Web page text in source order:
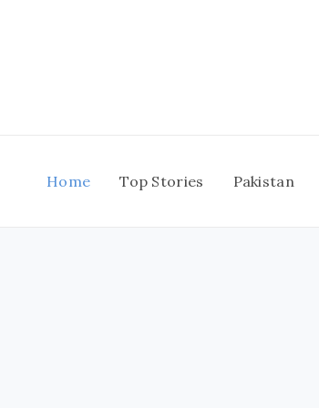
Home Top Stories Pakistan